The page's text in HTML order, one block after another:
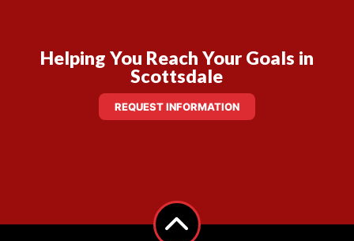
Helping You Reach Your Goals in
Scottsdale
REQUEST INFORMATION